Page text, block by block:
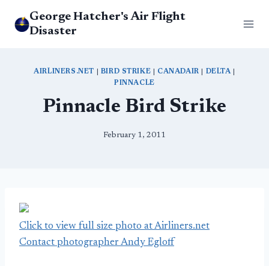
George Hatcher's Air Flight
Disaster
AIRLINERS.NET BIRD STRIKE CANADAIR DELTA|
PINNACLE
Pinnacle Bird Strike
February 1, 2011
Click to view full size photo at Airliners.net
Contact photographer Andy Egloff